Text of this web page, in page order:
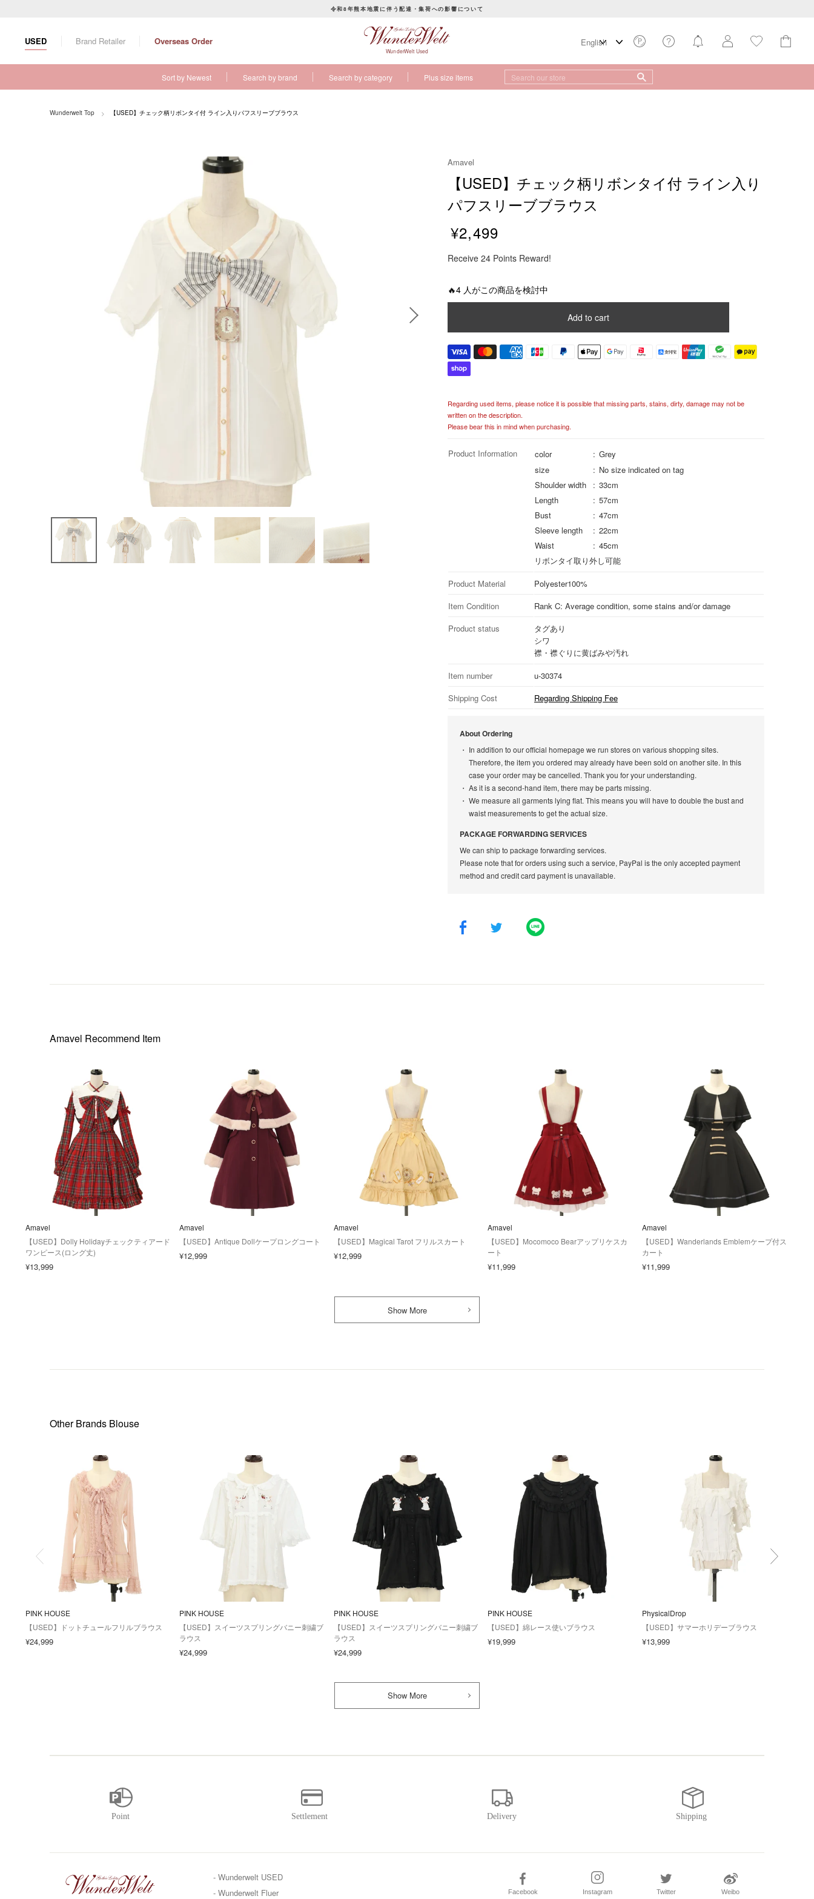
P
a
u
s
令和8年熊本地震に伴う配達・集荷への影響について
USED Brand Retailer Overseas Order
WunderWelt Used
Sort by Newest Search by brand Search by category Plus size items
Wunderwelt Top 【USED】チェック柄リボンタイ付 ライン入りパフスリーブブラウス
Amavel
【USED】チェック柄リボンタイ付 ライン入り
パフスリーブブラウス
e
u
l
i
c
¥2,499
Receive 24 Points Reward!
🔥4 人がこの商品を検討中
Add to cart
Regarding used items, please notice it is possible that missing parts, stains, dirty, damage may not be
written on the description.
Please bear this in mind when purchasing.
Product Information color
Grey
size
No size indicated on tag
Shoulder width
33cm
Length
57cm
Bust
47cm
Sleeve length
22cm
Waist
45cm
リボンタイ取り外し可能
Product Material
Polyester100%
Item Condition
Rank C: Average condition, some stains and/or damage
Product status
タグあり
シワ
襟・襟ぐりに黄ばみや汚れ
Item number
u-30374
Shipping Cost
Regarding Shipping Fee
About Ordering
In addition to our official homepage we run stores on various shopping sites.
Therefore, the item you ordered may already have been sold on another site. In this
case your order may be cancelled. Thank you for your understanding.
As it is a second-hand item, there may be parts missing.
We measure all garments lying flat. This means you will have to double the bust and
waist measurements to get the actual size.
PACKAGE FORWARDING SERVICES
We can ship to package forwarding services.
Please note that for orders using such a service, PayPal is the only accepted payment
method and credit card payment is unavailable.
Amavel Recommend Item
Amavel
【USED】Dolly Holidayチェックティアード
ワンピース(ロング丈)
¥13,999
Amavel
【USED】Antique Dollケープロングコート
¥12,999
Amavel
【USED】Magical Tarot フリルスカート
¥12,999
Amavel
【USED】Mocomoco Bearアップリケスカ
ート
¥11,999
Amavel
【USED】Wanderlands Emblemケープ付ス
カート
¥11,999
Show More
Other Brands Blouse
PINK HOUSE
【USED】ドットチュールフリルブラウス
¥24,999
PINK HOUSE
【USED】スイーツスプリングバニー刺繍ブ
ラウス
¥24,999
PINK HOUSE
【USED】スイーツスプリングバニー刺繍ブ
ラウス
¥24,999
PINK HOUSE
【USED】綿レース使いブラウス
¥19,999
PhysicalDrop
【USED】サマーホリデーブラウス
¥13,999
Show More
- Wunderwelt USED
- Wunderwelt Fluer
Facebook Instagram Twitter Weibo